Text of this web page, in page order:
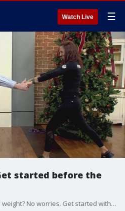
Watch Live ☰
started before the
Worried about gaining holiday weight? No worries. Get started with a routine now!